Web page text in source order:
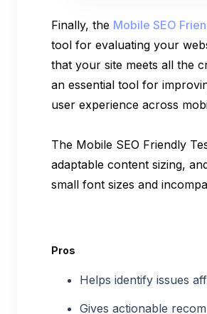
Finally, the Mobile SEO
tool for evaluating your
that your site meets all the
an essential tool for
user experience across
The Mobile SEO Friendly
adaptable content sizing,
small font sizes and
Pros
Helps identify issues
Gives actionable